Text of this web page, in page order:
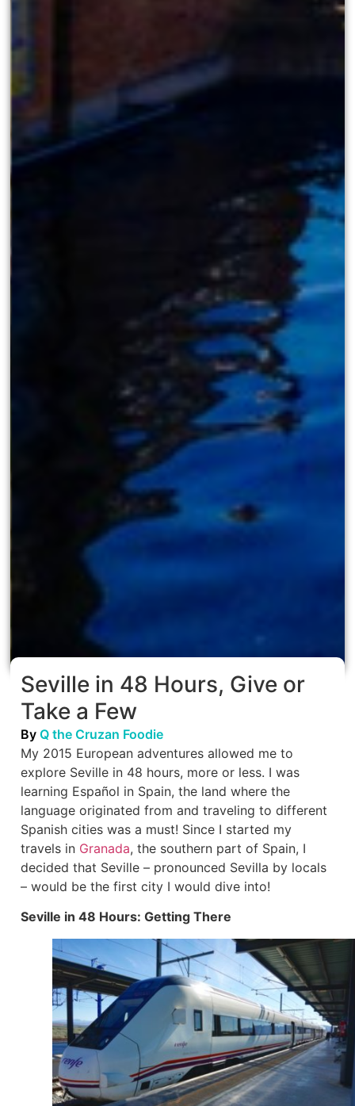
Seville in 48 Hours, Give or
Take a Few
ByQ the Cruzan Foodie
My 2015 European adventures allowed me to
explore Seville in 48 hours, more or less. I was
learning Español in Spain, the land where the
language originated from and traveling to different
Spanish cities was a must! Since I started my
travels in Granada, the southern part of Spain, I
decided that Seville – pronounced Sevilla by locals
– would be the first city I would dive into!
Seville in 48 Hours: Getting There